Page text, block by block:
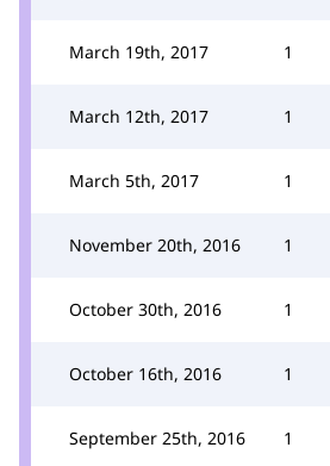
March 19th, 2017 1
March 12th, 2017 1
March 5th, 2017 1
November 20th, 2016 1
October 30th, 2016 1
October 16th, 2016 1
September 25th, 2016 1